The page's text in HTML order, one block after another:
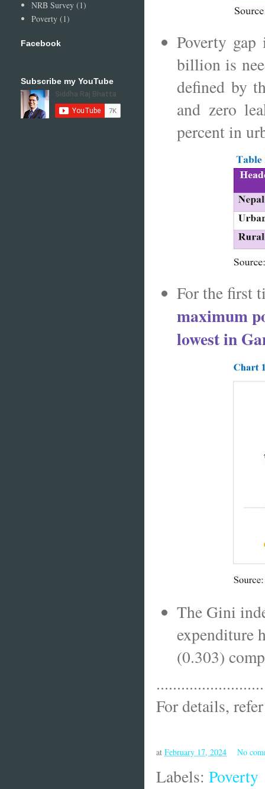
Poverty
billion is
defined by
and zero
percent in
For the first
maximum
lowest in
The Gini
expenditure
(0.303)
For details,
at February 17, 2024 No
Labels: Poverty
NRB Survey (1)
Poverty (1)
Facebook
Subscribe my YouTube